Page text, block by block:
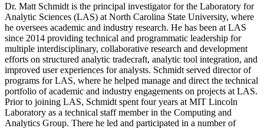
Dr. Matt Schmidt is the principal investigator for the Laboratory for
Analytic Sciences (LAS) at North Carolina State University, where
he oversees academic and industry research. He has been at LAS
since 2014 providing technical and programmatic leadership for
multiple interdisciplinary, collaborative research and development
efforts on structured analytic tradecraft, analytic tool integration, and
improved user experiences for analysts. Schmidt served director of
programs for LAS, where he helped manage and direct the technical
portfolio of academic and industry engagements on projects at LAS.
Prior to joining LAS, Schmidt spent four years at MIT Lincoln
Laboratory as a technical staff member in the Computing and
Analytics Group. There he led and participated in a number of